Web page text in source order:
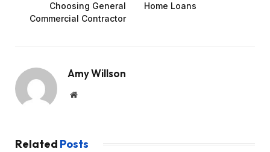
Choosing General
Commercial Contractor
Home Loans
Amy Willson
Website
Related Posts